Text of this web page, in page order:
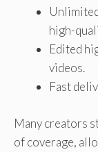
high-
Edited
videos.
Fast
Many creators
of coverage,